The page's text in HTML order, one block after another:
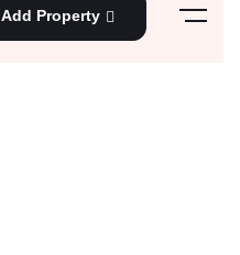
Add Property